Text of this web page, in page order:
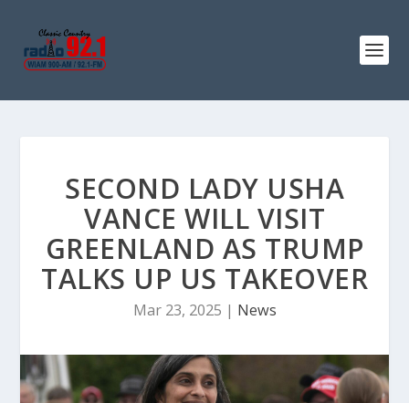
SECOND LADY USHA
VANCE WILL VISIT
GREENLAND AS TRUMP
TALKS UP US TAKEOVER
Mar 23, 2025 | News